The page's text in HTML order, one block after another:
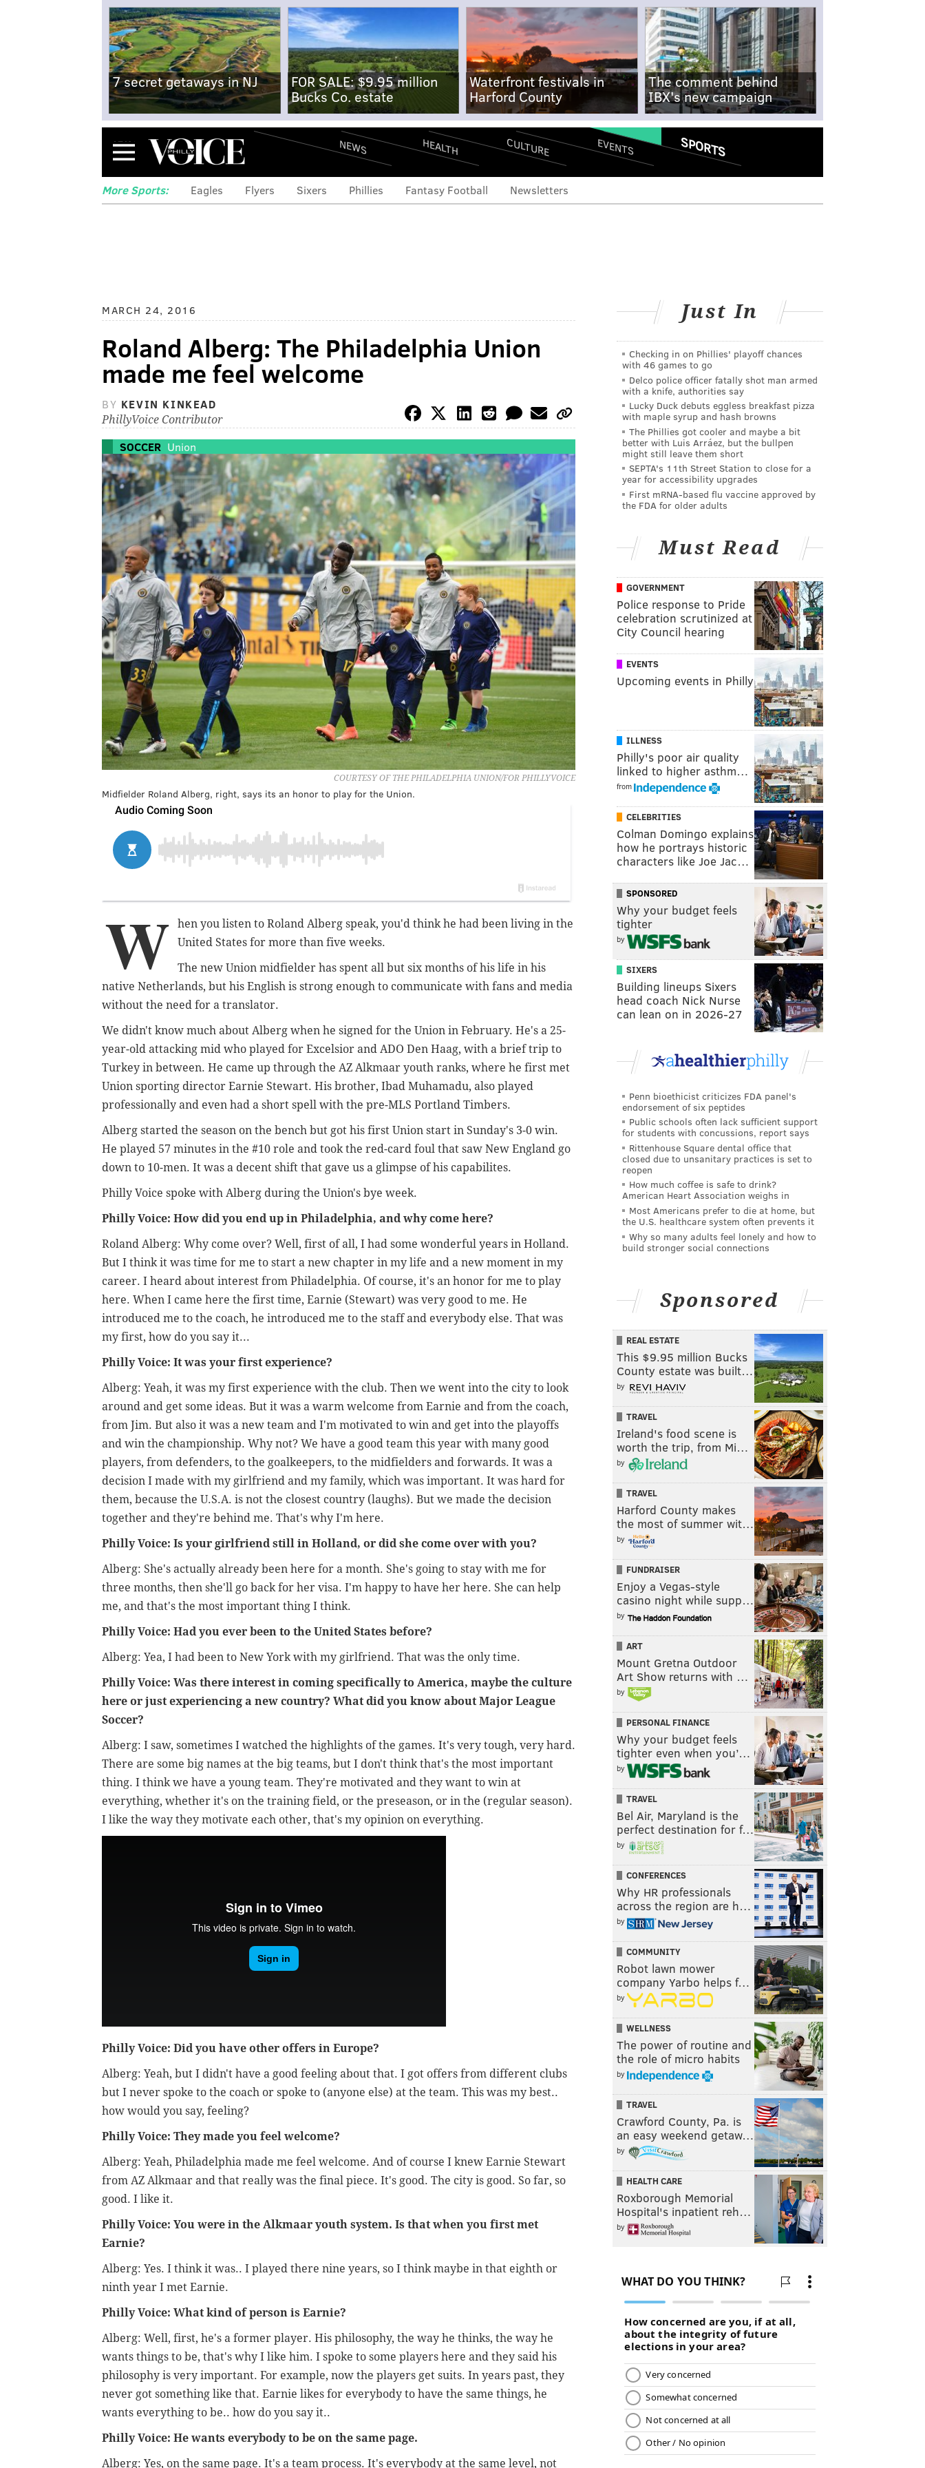
7 secret getaways in NJ
FOR SALE: $9.95 million
Bucks Co. estate
Waterfront festivals in
Harford County
The comment behind
IBX's new campaign
Menu NEWS HEALTH CULTURE EVENTS SPORTS
More Sports: Eagles Flyers Sixers Phillies Fantasy Football Newsletters
MARCH 24, 2016
Roland Alberg: The Philadelphia Union
made me feel welcome
BY KEVIN KINKEAD
PhillyVoice Contributor
SOCCER Union
COURTESY OF THE PHILADELPHIA UNION/FOR PHILLYVOICE
Midfielder Roland Alberg, right, says its an honor to play for the Union.
W
hen you listen to Roland Alberg speak, you'd think he had been living in the
United States for more than five weeks.
The new Union midfielder has spent all but six months of his life in his
native Netherlands, but his English is strong enough to communicate with fans and media
without the need for a translator.
We didn't know much about Alberg when he signed for the Union in February. He's a 25-
year-old attacking mid who played for Excelsior and ADO Den Haag, with a brief trip to
Turkey in between. He came up through the AZ Alkmaar youth ranks, where he first met
Union sporting director Earnie Stewart. His brother, Ibad Muhamadu, also played
professionally and even had a short spell with the pre-MLS Portland Timbers.
Alberg started the season on the bench but got his first Union start in Sunday's 3-0 win.
He played 57 minutes in the #10 role and took the red-card foul that saw New England go
down to 10-men. It was a decent shift that gave us a glimpse of his capabilites.
Philly Voice spoke with Alberg during the Union's bye week.
Philly Voice: How did you end up in Philadelphia, and why come here?
Roland Alberg: Why come over? Well, first of all, I had some wonderful years in Holland.
But I think it was time for me to start a new chapter in my life and a new moment in my
career. I heard about interest from Philadelphia. Of course, it's an honor for me to play
here. When I came here the first time, Earnie (Stewart) was very good to me. He
introduced me to the coach, he introduced me to the staff and everybody else. That was
my first, how do you say it...
Philly Voice: It was your first experience?
Alberg: Yeah, it was my first experience with the club. Then we went into the city to look
around and get some ideas. But it was a warm welcome from Earnie and from the coach,
from Jim. But also it was a new team and I'm motivated to win and get into the playoffs
and win the championship. Why not? We have a good team this year with many good
players, from defenders, to the goalkeepers, to the midfielders and forwards. It was a
decision I made with my girlfriend and my family, which was important. It was hard for
them, because the U.S.A. is not the closest country (laughs). But we made the decision
together and they're behind me. That's why I'm here.
Philly Voice: Is your girlfriend still in Holland, or did she come over with you?
Alberg: She's actually already been here for a month. She's going to stay with me for
three months, then she'll go back for her visa. I'm happy to have her here. She can help
me, and that's the most important thing I think.
Philly Voice: Had you ever been to the United States before?
Alberg: Yea, I had been to New York with my girlfriend. That was the only time.
Philly Voice: Was there interest in coming specifically to America, maybe the culture
here or just experiencing a new country? What did you know about Major League
Soccer?
Alberg: I saw, sometimes I watched the highlights of the games. It's very tough, very hard.
There are some big names at the big teams, but I don't think that's the most important
thing. I think we have a young team. They're motivated and they want to win at
everything, whether it's on the training field, or the preseason, or in the (regular season).
I like the way they motivate each other, that's my opinion on everything.
Philly Voice: Did you have other offers in Europe?
Alberg: Yeah, but I didn't have a good feeling about that. I got offers from different clubs
but I never spoke to the coach or spoke to (anyone else) at the team. This was my best..
how would you say, feeling?
Philly Voice: They made you feel welcome?
Alberg: Yeah, Philadelphia made me feel welcome. And of course I knew Earnie Stewart
from AZ Alkmaar and that really was the final piece. It's good. The city is good. So far, so
good. I like it.
Philly Voice: You were in the Alkmaar youth system. Is that when you first met
Earnie?
Alberg: Yes. I think it was.. I played there nine years, so I think maybe in that eighth or
ninth year I met Earnie.
Philly Voice: What kind of person is Earnie?
Alberg: Well, first, he's a former player. His philosophy, the way he thinks, the way he
wants things to be, that's why I like him. I spoke to some players here and they said his
philosophy is very important. For example, now the players get suits. In years past, they
never got something like that. Earnie likes for everybody to have the same things, he
wants everything to be.. how do you say it..
Philly Voice: He wants everybody to be on the same page.
Alberg: Yes, on the same page. It's a team process. It's everybody at the same level, not
Just In
Checking in on Phillies' playoff chances
with 46 games to go
Delco police officer fatally shot man armed
with a knife, authorities say
Lucky Duck debuts eggless breakfast pizza
with maple syrup and hash browns
The Phillies got cooler and maybe a bit
better with Luis Arráez, but the bullpen
might still leave them short
SEPTA's 11th Street Station to close for a
year for accessibility upgrades
First mRNA-based flu vaccine approved by
the FDA for older adults
Must Read
GOVERNMENT
Police response to Pride
celebration scrutinized at
City Council hearing
EVENTS
Upcoming events in Philly
ILLNESS
Philly's poor air quality
linked to higher asthm…
from
CELEBRITIES
Colman Domingo explains
how he portrays historic
characters like Joe Jac…
SPONSORED
Why your budget feels
tighter
by
SIXERS
Building lineups Sixers
head coach Nick Nurse
can lean on in 2026-27
Penn bioethicist criticizes FDA panel's
endorsement of six peptides
Public schools often lack sufficient support
for students with concussions, report says
Rittenhouse Square dental office that
closed due to unsanitary practices is set to
reopen
How much coffee is safe to drink?
American Heart Association weighs in
Most Americans prefer to die at home, but
the U.S. healthcare system often prevents it
Why so many adults feel lonely and how to
build stronger social connections
Sponsored
REAL ESTATE
This $9.95 million Bucks
County estate was built…
by
TRAVEL
Ireland's food scene is
worth the trip, from Mi…
by
TRAVEL
Harford County makes
the most of summer wit…
by
FUNDRAISER
Enjoy a Vegas-style
casino night while supp…
by
ART
Mount Gretna Outdoor
Art Show returns with …
by
PERSONAL FINANCE
Why your budget feels
tighter even when you’…
by
TRAVEL
Bel Air, Maryland is the
perfect destination for f…
by
CONFERENCES
Why HR professionals
across the region are h…
by
COMMUNITY
Robot lawn mower
company Yarbo helps f…
by
WELLNESS
The power of routine and
the role of micro habits
by
TRAVEL
Crawford County, Pa. is
an easy weekend getaw…
by
HEALTH CARE
Roxborough Memorial
Hospital's inpatient reh…
by